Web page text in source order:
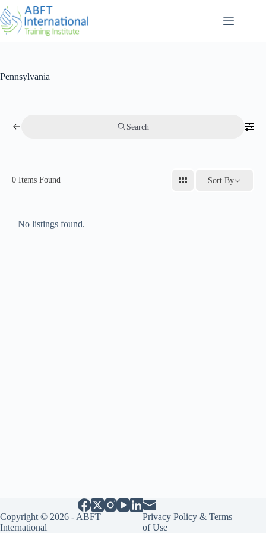
Pennsylvania
Search
0 Items Found Sort By
No listings found.
Copyright © 2026 - ABFT
International
Privacy Policy & Terms
of Use